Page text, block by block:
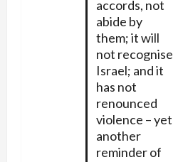
accords, not
abide by
them; it will
not recognise
Israel; and it
has not
renounced
violence – yet
another
reminder of